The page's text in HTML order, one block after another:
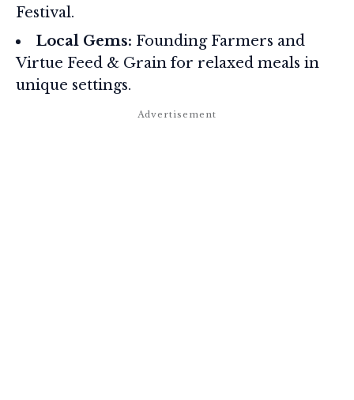
Festival.
Local Gems: Founding Farmers and
Virtue Feed & Grain for relaxed meals in
unique settings.